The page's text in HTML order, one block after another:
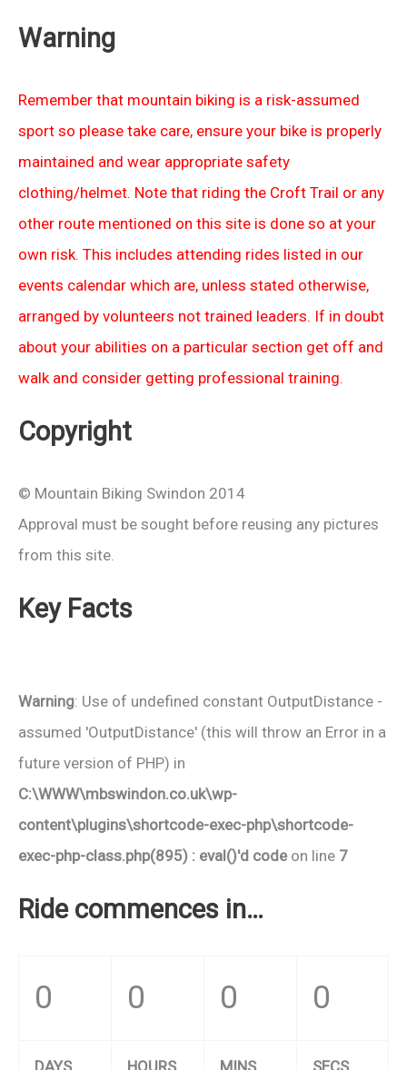
Warning
Remember that mountain biking is a risk-assumed
sport so please take care, ensure your bike is properly
maintained and wear appropriate safety
clothing/helmet. Note that riding the Croft Trail or any
other route mentioned on this site is done so at your
own risk. This includes attending rides listed in our
events calendar which are, unless stated otherwise,
arranged by volunteers not trained leaders. If in doubt
about your abilities on a particular section get off and
walk and consider getting professional training.
Copyright
© Mountain Biking Swindon 2014
Approval must be sought before reusing any pictures
from this site.
Key Facts
Warning: Use of undefined constant OutputDistance -
assumed 'OutputDistance' (this will throw an Error in a
future version of PHP) in
C:\WWW\mbswindon.co.uk\wp-
content\plugins\shortcode-exec-php\shortcode-
exec-php-class.php(895) : eval()'d codeon line 7
Ride commences in…
0 0 0 0